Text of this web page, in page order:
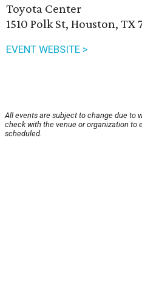
Toyota Center
1510 Polk St, Houston, TX
EVENT WEBSITE >
All events are subject to change due to
check with the venue or organization to
scheduled.